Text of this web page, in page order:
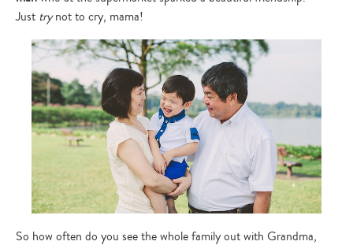
Just trynot to cry, mama!
So how often do you see the whole family out with Grandma,